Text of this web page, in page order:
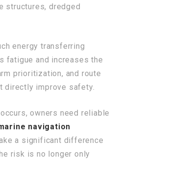
structures, dredged
energy transferring
fatigue and increases the
prioritization, and route
directly improve safety.
owners need reliable
navigation
a significant difference
risk is no longer only